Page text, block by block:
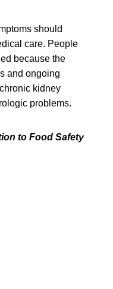
should
care. People
because the
and ongoing
kidney
problems.
to Food Safety